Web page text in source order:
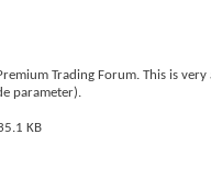
Trading Forum. This is
parameter).